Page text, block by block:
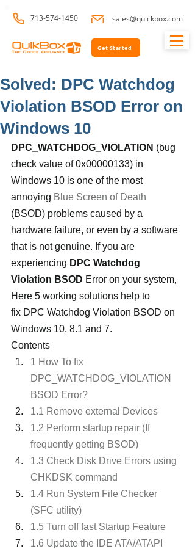
713-574-1450 sales@quickbox.com
Get Started
Solved: DPC Watchdog
Violation BSOD Error on
Windows 10
DPC_WATCHDOG_VIOLATION (bug
check value of 0x00000133) in
Windows 10 is one of the most
annoying Blue Screen of Death
(BSOD) problems caused by a
hardware failure, or even by a software
that is not genuine. If you are
experiencing DPC Watchdog
Violation BSOD Error on your system,
Here 5 working solutions help to
fix DPC Watchdog Violation BSOD on
Windows 10, 8.1 and 7.
Contents
1 How To fix
DPC_WATCHDOG_VIOLATION
BSOD Error?
1.1 Remove external Devices
1.2 Perform startup repair (If
frequently getting BSOD)
1.3 Check Disk Drive Errors using
CHKDSK command
1.4 Run System File Checker
(SFC utility)
1.5 Turn off fast Startup Feature
1.6 Update the IDE ATA/ATAPI